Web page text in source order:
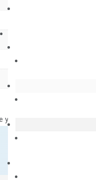
from date of delivery.